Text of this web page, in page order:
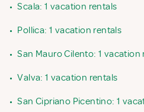
• Scala: 1 vacation rentals
• Pollica: 1 vacation rentals
• San Mauro Cilento: 1 vacation
• Valva: 1 vacation rentals
• San Cipriano Picentino: 1